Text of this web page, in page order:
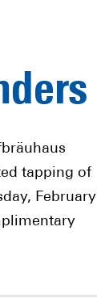
tapping of
February